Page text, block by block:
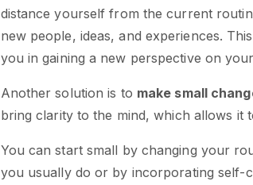
distance yourself from the current
new people, ideas, and experiences.
you in gaining a new perspective on
Another solution is to make small
bring clarity to the mind, which allows it
You can start small by changing your
you usually do or by incorporating self-